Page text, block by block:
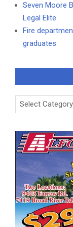
Seven Moore
Legal Elite
Fire
graduates
Categories